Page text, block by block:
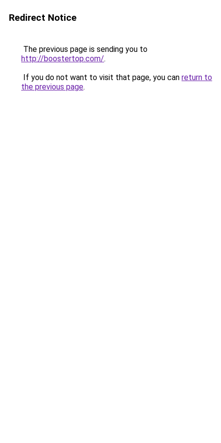
Redirect Notice
The previous page is sending you to
http://boostertop.com/.
If you do not want to visit that page, you can return to
the previous page.